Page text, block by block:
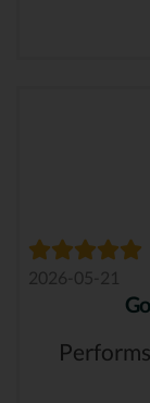
2026-05-21